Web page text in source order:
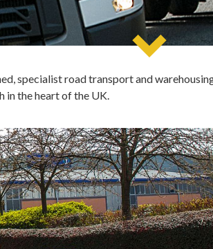
specialist road transport and
the heart of the UK.